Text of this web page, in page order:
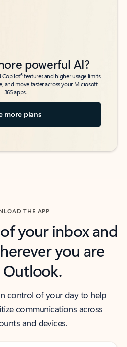
powerful AI?
Copilot6features and higher usage limits
and move faster across your Microsoft
365 apps.
more plans
THE APP
your inbox and
you are
control of your day to help
communications across
and devices.